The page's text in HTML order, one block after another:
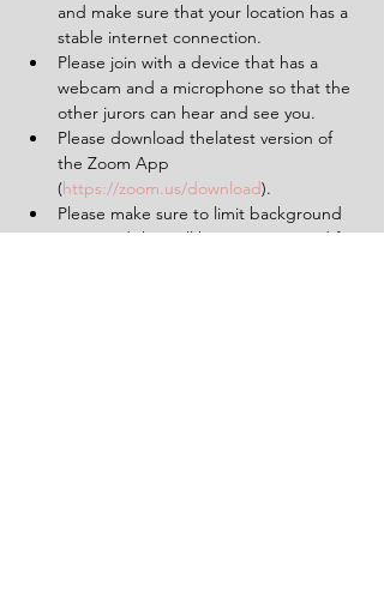
and make sure that your location has a
stable internet connection.
Please join with a device that has a
webcam and a microphone so that the
other jurors can hear and see you.
Please download thelatest version of
the Zoom App
(https://zoom.us/download).
Please make sure to limit background
noise and that will be uninterrupted for